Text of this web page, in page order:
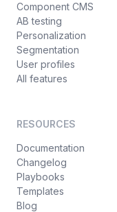
Component CMS
AB testing
Personalization
Segmentation
User profiles
All features
RESOURCES
Documentation
Changelog
Playbooks
Templates
Blog